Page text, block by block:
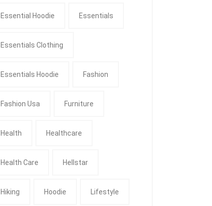
Essential Hoodie Essentials
Essentials Clothing
Essentials Hoodie Fashion
Fashion Usa Furniture
Health Healthcare
Health Care Hellstar
Hiking Hoodie Lifestyle